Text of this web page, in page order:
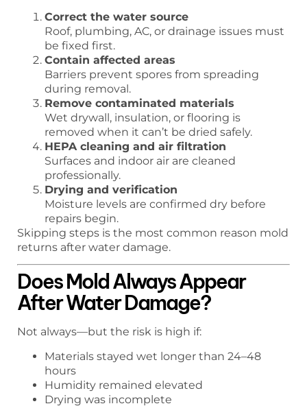
Correct the water source
Roof, plumbing, AC, or drainage issues must
be fixed first.
Contain affected areas
Barriers prevent spores from spreading
during removal.
Remove contaminated materials
Wet drywall, insulation, or flooring is
removed when it can’t be dried safely.
HEPA cleaning and air filtration
Surfaces and indoor air are cleaned
professionally.
Drying and verification
Moisture levels are confirmed dry before
repairs begin.
Skipping steps is the most common reason mold
returns after water damage.
Does Mold Always Appear
After Water Damage?
Not always—but the risk is high if:
Materials stayed wet longer than 24–48
hours
Humidity remained elevated
Drying was incomplete